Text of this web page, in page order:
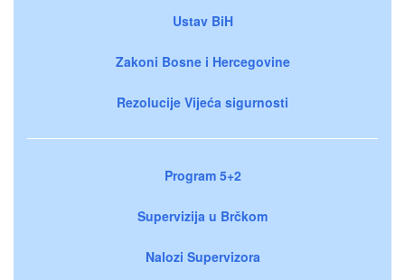
Ustav BiH
Zakoni Bosne i Hercegovine
Rezolucije Vijeća sigurnosti
Program 5+2
Supervizija u Brčkom
Nalozi Supervizora